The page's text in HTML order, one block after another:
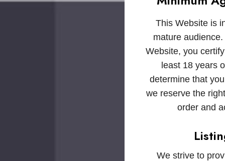
This Website is
mature
Website, you
least 18 years
determine that
we reserve the
order and
We strive to